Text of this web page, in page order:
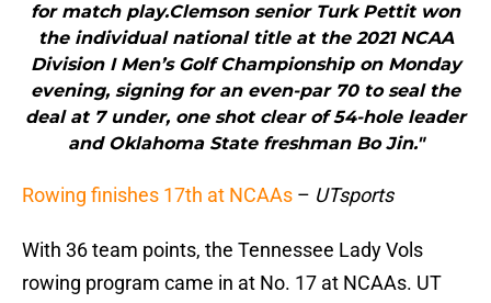
for match play.Clemson senior Turk Pettit won
the individual national title at the 2021 NCAA
Division I Men’s Golf Championship on Monday
evening, signing for an even-par 70 to seal the
deal at 7 under, one shot clear of 54-hole leader
and Oklahoma State freshman Bo Jin."
Rowing finishes 17th at NCAAs – UTsports
With 36 team points, the Tennessee Lady Vols
rowing program came in at No. 17 at NCAAs. UT